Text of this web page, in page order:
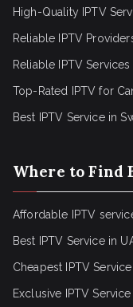
High-Quality IPTV
Reliable IPTV
Reliable IPTV
Top-Rated IPTV for
Best IPTV Service in
Where to Find
Affordable IPTV
Best IPTV Service in
Cheapest IPTV
Exclusive IPTV